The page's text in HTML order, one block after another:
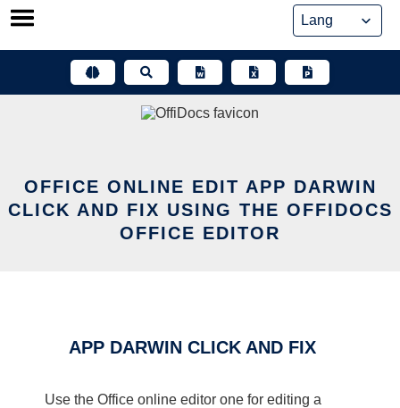
Skip
OFFICE ONLINE EDIT APP DARWIN
CLICK AND FIX USING THE OFFIDOCS
OFFICE EDITOR
APP DARWIN CLICK AND FIX
Use the Office online editor one for editing a